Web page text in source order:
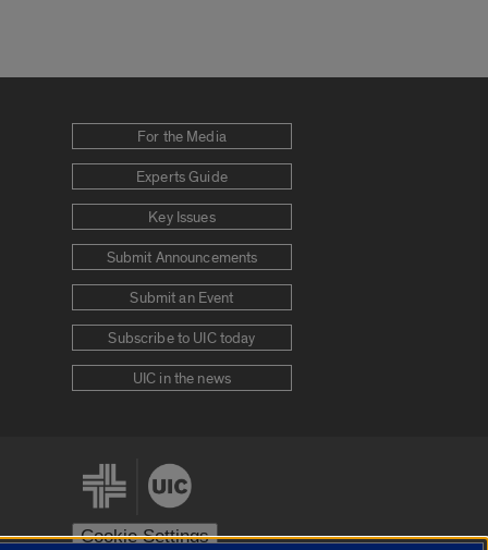
For the Media
Experts Guide
Key Issues
Submit Announcements
Submit an Event
Subscribe to UIC today
UIC in the news
Cookie Settings